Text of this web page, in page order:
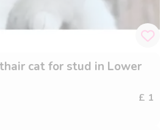
cat for stud in Lower
£ 1